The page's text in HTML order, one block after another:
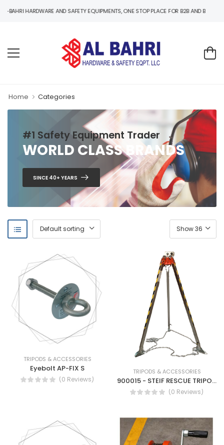
HARDWARE AND SAFETY EQUIPMENTS, ONE STOP PLACE FOR B2B AND B2C
Home Categories
#1 Safety Equipment Trader
WORLD CLASS BRANDS
SINCE 40+ YEARS
TRIPODS & ACCESSORIES
Eyebolt AP-FIX S
(0 Reviews)
TRIPODS & ACCESSORIES
900015 - STEIF RESCUE TRIPOD FALLARREST-MOBILE ANCHOR DEVICE
(0 Reviews)